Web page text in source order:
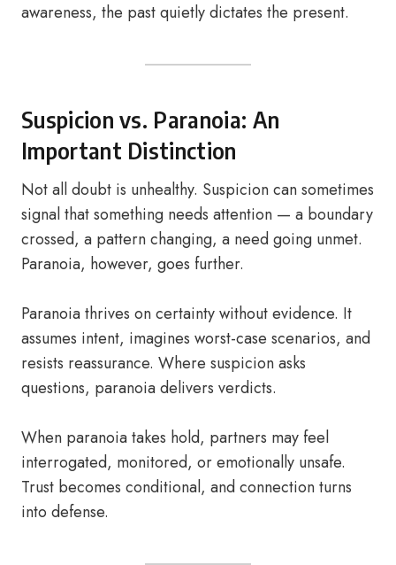
awareness, the past quietly dictates the present.
Suspicion vs. Paranoia: An
Important Distinction
Not all doubt is unhealthy. Suspicion can sometimes
signal that something needs attention — a boundary
crossed, a pattern changing, a need going unmet.
Paranoia, however, goes further.
Paranoia thrives on certainty without evidence. It
assumes intent, imagines worst-case scenarios, and
resists reassurance. Where suspicion asks
questions, paranoia delivers verdicts.
When paranoia takes hold, partners may feel
interrogated, monitored, or emotionally unsafe.
Trust becomes conditional, and connection turns
into defense.